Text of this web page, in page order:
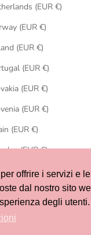
offrire i servizi e le
dal nostro sito
degli utenti.
Netherlands (EUR €)
Norway (EUR €)
Poland (EUR €)
Portugal (EUR €)
Slovakia (EUR €)
Slovenia (EUR €)
Spain (EUR €)
Sweden (EUR €)
Switzerland (CHF CHF)
United States (USD $)
© 2026 - Ribes of LOVE